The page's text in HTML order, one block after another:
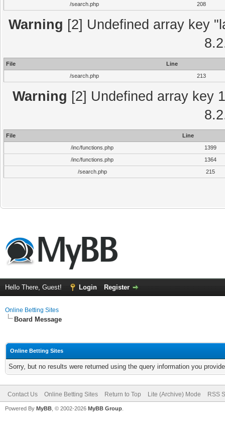
/search.php
208
Warning [2] Undefined array key
File
Line
/search.php
213
Warning [2] Undefined array key
File
Line
/inc/functions.php
1399
/inc/functions.php
1364
/search.php
215
Hello There, Guest! Login Register
Online Betting Sites
Board Message
Online Betting Sites
Sorry, but no results were returned using the query information you
Contact Us Online Betting Sites Return to Top Lite (Archive) Mode RSS
Powered By MyBB , © 2002-2026 MyBB Group